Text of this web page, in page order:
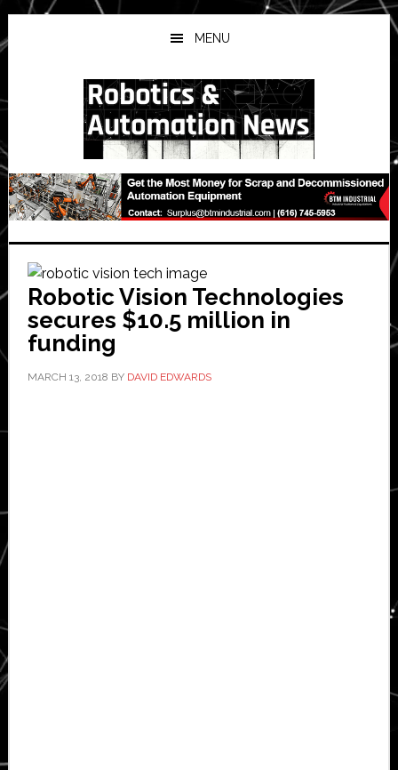
Skip
to
main
Skip
to
primary
Skip
to
secondary
MENU
Robotic Vision Technologies
secures $10.5 million in
funding
MARCH 13, 2018 BY DAVID EDWARDS